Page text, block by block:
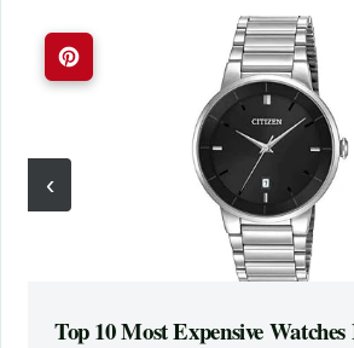
‹
Top 10 Most Expensive Watches